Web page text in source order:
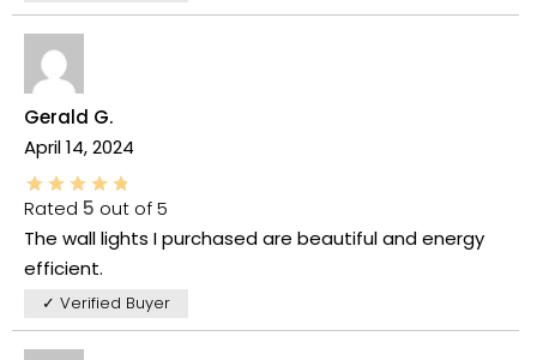
Gerald G.
April 14, 2024
Rated 5 out of 5
The wall lights I purchased are beautiful and energy
efficient.
✓ Verified Buyer